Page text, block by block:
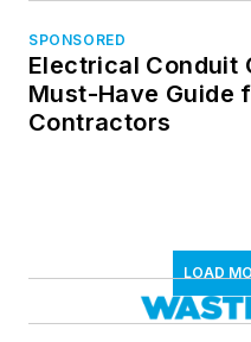
SPONSORED
Electrical Conduit
Must-Have Guide
Contractors
LOAD